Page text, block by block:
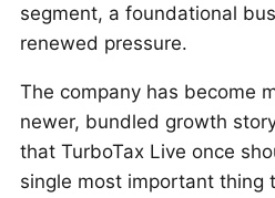
segment, a foundational
renewed pressure.
The company has become
newer, bundled growth
that TurboTax Live once
single most important thing